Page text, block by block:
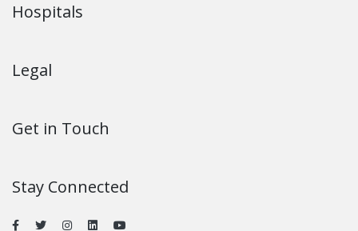
Hospitals
Legal
Get in Touch
Stay Connected